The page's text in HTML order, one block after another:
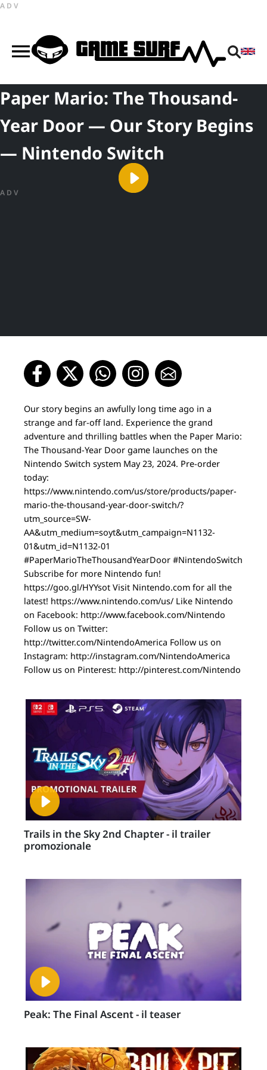
ADV
Paper Mario: The Thousand-
Year Door — Our Story Begins
— Nintendo Switch
ADV
Our story begins an awfully long time ago in a
strange and far-off land. Experience the grand
adventure and thrilling battles when the Paper Mario:
The Thousand-Year Door game launches on the
Nintendo Switch system May 23, 2024. Pre-order
today:
https://www.nintendo.com/us/store/products/paper-
mario-the-thousand-year-door-switch/?
utm_source=SW-
AA&utm_medium=soyt&utm_campaign=N1132-
01&utm_id=N1132-01
#PaperMarioTheThousandYearDoor #NintendoSwitch
Subscribe for more Nintendo fun!
https://goo.gl/HYYsot Visit Nintendo.com for all the
latest! https://www.nintendo.com/us/ Like Nintendo
on Facebook: http://www.facebook.com/Nintendo
Follow us on Twitter:
http://twitter.com/NintendoAmerica Follow us on
Instagram: http://instagram.com/NintendoAmerica
Follow us on Pinterest: http://pinterest.com/Nintendo
Trails in the Sky 2nd Chapter - il trailer
promozionale
Peak: The Final Ascent - il teaser